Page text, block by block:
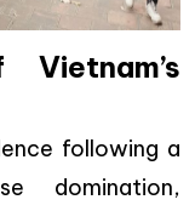
following a
domination,